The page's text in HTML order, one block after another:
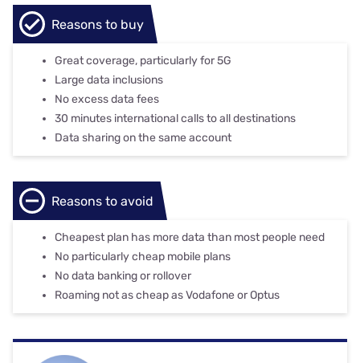
Reasons to buy
Great coverage, particularly for 5G
Large data inclusions
No excess data fees
30 minutes international calls to all destinations
Data sharing on the same account
Reasons to avoid
Cheapest plan has more data than most people need
No particularly cheap mobile plans
No data banking or rollover
Roaming not as cheap as Vodafone or Optus